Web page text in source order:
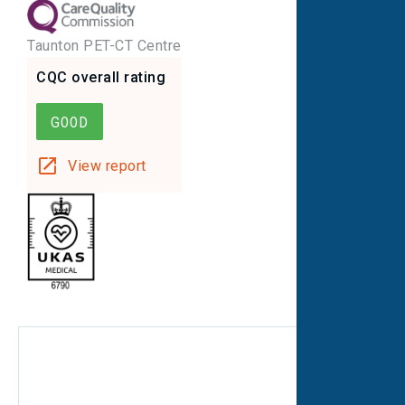
Taunton PET-CT Centre
CQC overall rating
GOOD
View report